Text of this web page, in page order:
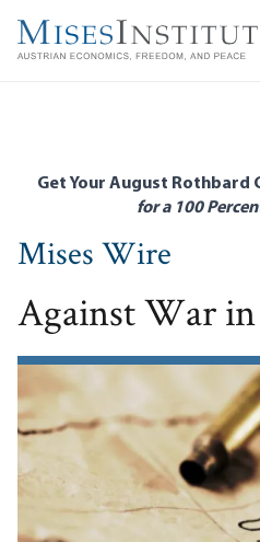
main
Get Your August Rothbard
for a 100
Mises Wire
Against War